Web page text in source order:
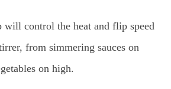
will control the heat and flip speed
from simmering sauces on
on high.